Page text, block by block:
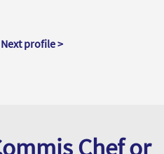
Next profile >
Chef or